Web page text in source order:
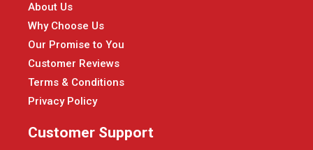
About Us
Why Choose Us
Our Promise to You
Customer Reviews
Terms & Conditions
Privacy Policy
Customer Support